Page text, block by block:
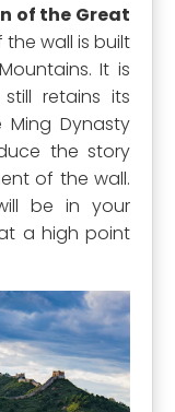
of the Great
the wall is built
It is
retains its
Dynasty
the story
of the wall.
be in your
a high point